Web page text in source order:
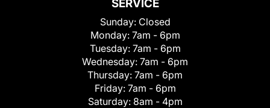
SERVICE
Sunday: Closed
Monday: 7am - 6pm
Tuesday: 7am - 6pm
Wednesday: 7am - 6pm
Thursday: 7am - 6pm
Friday: 7am - 6pm
Saturday: 8am - 4pm